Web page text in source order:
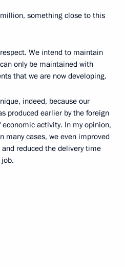
something close to this
We intend to maintain
only be maintained with
that we are now developing.
indeed, because our
produced earlier by the foreign
activity. In my opinion,
many cases, we even improved
reduced the delivery time